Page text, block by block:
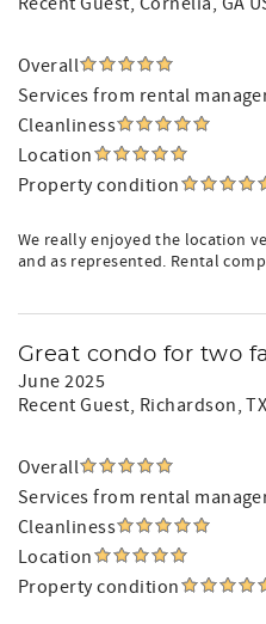
Overall
Services from rental
Cleanliness
Location
Property condition
We really enjoyed the location
and as represented. Rental
Great condo for two
June 2025
Recent Guest, Richardson,
Overall
Services from rental
Cleanliness
Location
Property condition